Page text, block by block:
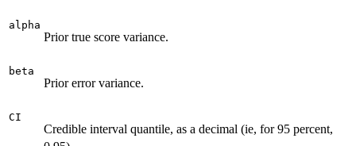
alpha
Prior true score variance.
beta
Prior error variance.
CI
Credible interval quantile, as a decimal (ie, for 95 percent,